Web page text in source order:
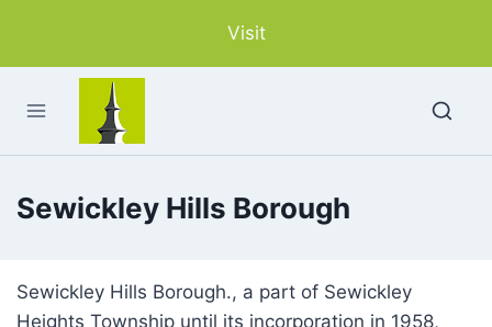
content
Visit
Sewickley Hills Borough
Sewickley Hills Borough., a part of Sewickley
Heights Township until its incorporation in 1958,